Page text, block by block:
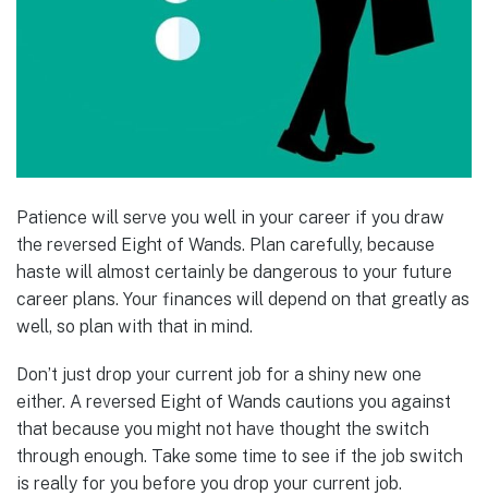
Patience will serve you well in your career if you draw
the reversed Eight of Wands. Plan carefully, because
haste will almost certainly be dangerous to your future
career plans. Your finances will depend on that greatly as
well, so plan with that in mind.
Don’t just drop your current job for a shiny new one
either. A reversed Eight of Wands cautions you against
that because you might not have thought the switch
through enough. Take some time to see if the job switch
is really for you before you drop your current job.